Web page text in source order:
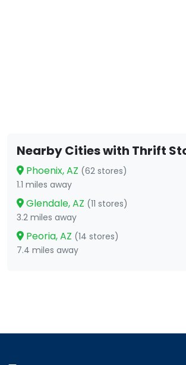
Nearby Cities with Thrift
Phoenix, AZ (62 stores)
1.1 miles away
Glendale, AZ (11 stores)
3.2 miles away
Peoria, AZ (14 stores)
7.4 miles away